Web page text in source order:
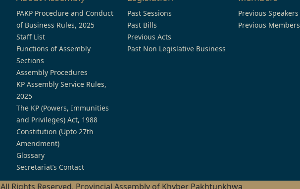
PAKP Procedure and Conduct
of Business Rules, 2025
Staff List
Functions of Assembly
Sections
Assembly Procedures
KP Assembly Service Rules,
2025
The KP (Powers, Immunities
and Privileges) Act, 1988
Constitution (Upto 27th
Amendment)
Glossary
Secretariat’s Contact
Past Sessions
Past Bills
Previous Acts
Past Non Legislative Business
Previous Speakers
Previous Members
All Rights Reserved, Provincial Assembly of Khyber Pakhtunkhwa